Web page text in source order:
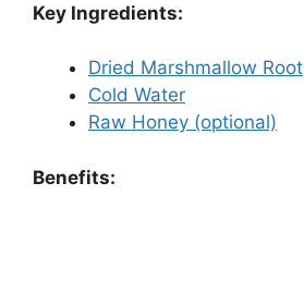
Key Ingredients:
Dried Marshmallow Root
Cold Water
Raw Honey (optional)
Benefits: